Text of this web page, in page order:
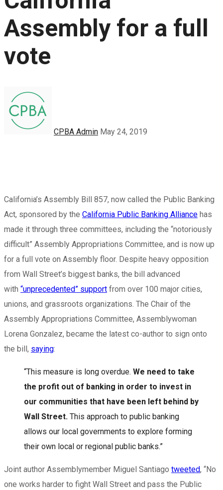
Assembly for a full
vote
CPBA Admin May 24, 2019
California’s Assembly Bill 857, now called the Public Banking
Act, sponsored by the California Public Banking Alliance has
made it through three committees, including the “notoriously
difficult” Assembly Appropriations Committee, and is now up
for a full vote on Assembly floor. Despite heavy opposition
from Wall Street’s biggest banks, the bill advanced
with “unprecedented” support from over 100 major cities,
unions, and grassroots organizations. The Chair of the
Assembly Appropriations Committee, Assemblywoman
Lorena Gonzalez, became the latest co-author to sign onto
the bill, saying:
“This measure is long overdue. We need to take
the profit out of banking in order to invest in
our communities that have been left behind by
Wall Street. This approach to public banking
allows our local governments to explore forming
their own local or regional public banks.”
Joint author Assemblymember Miguel Santiago tweeted, “No
one works harder to fight Wall Street and pass the Public